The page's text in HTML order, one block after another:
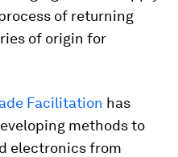
of returning
of origin for
Facilitation has
methods to
electronics from